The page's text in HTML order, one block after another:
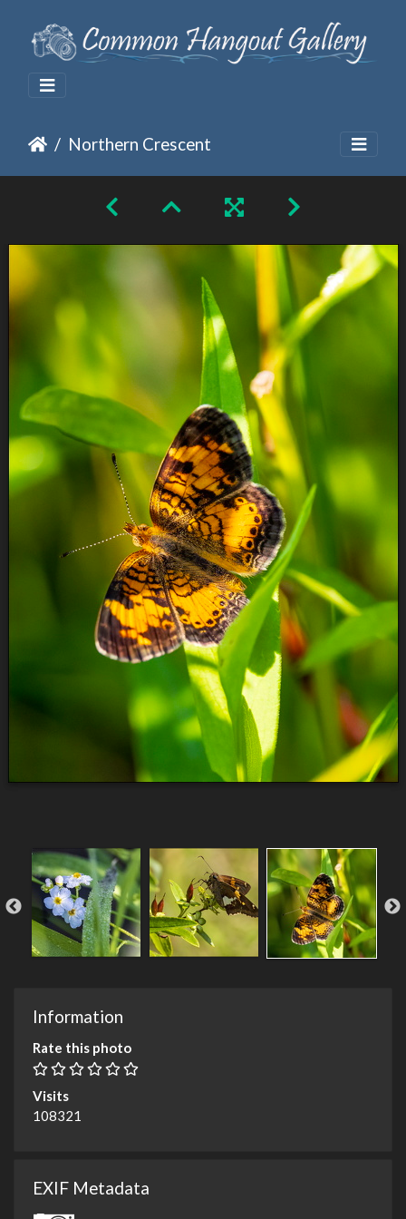
Northern Crescent
Information
Rate this photo
Visits
108321
EXIF Metadata